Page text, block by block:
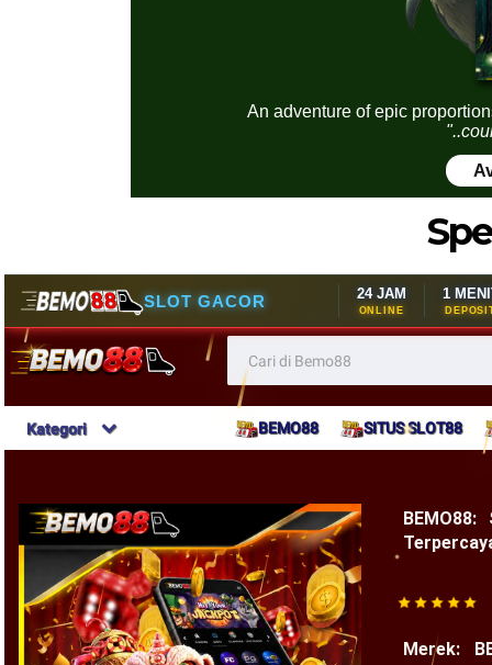
An adventure of epic